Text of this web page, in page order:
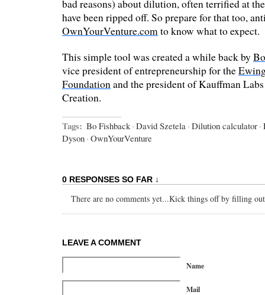
bad reasons) about dilution, often terrified at
have been ripped off. So prepare for that too,
OwnYourVenture.comto know what to expect.
This simple tool was created a while back by
vice president of entrepreneurship for the
Foundationand the president of Kauffman
Creation.
Tags: Bo Fishback · David Szetela · Dilution calculator ·
Dyson · OwnYourVenture
0 RESPONSES SO FAR ↓
There are no comments yet...Kick things off by filling
LEAVE A COMMENT
Name
Mail